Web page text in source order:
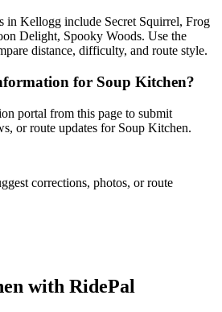
in Kellogg include Secret Squirrel, Frog
Delight, Spooky Woods. Use the
distance, difficulty, and route style.
for Soup Kitchen?
portal from this page to submit
or route updates for Soup Kitchen.
corrections, photos, or route
with RidePal